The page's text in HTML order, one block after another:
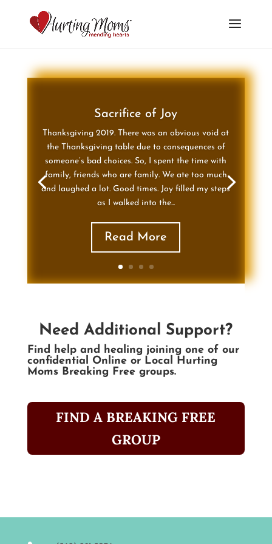
Sacrifice of Joy
Thanksgiving 2019. There was an obvious void at
the Thanksgiving table due to consequences of
someone’s bad choices. So, I spent the time with
family, friends who are family. We ate too much
and laughed a lot. Good times. Joy filled my steps
as I walked into the...
Read More
Need Additional Support?
Find help and healing joining one of our
confidential Online or Local Hurting
Moms Breaking Free groups.
FIND A BREAKING FREE
GROUP